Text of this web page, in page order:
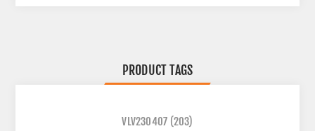
PRODUCT TAGS
VLV230407 (203)